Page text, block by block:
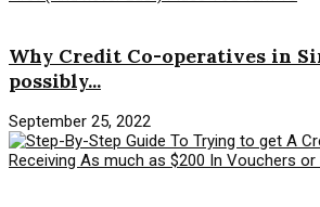
Why Credit Co-operatives in
possibly...
September 25, 2022